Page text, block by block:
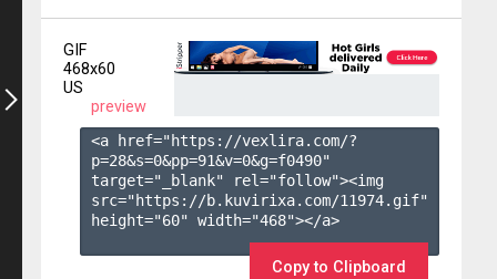
GIF
468x60
US
preview
<a href="https://vexlira.com/?
p=28&s=0&pp=91&v=0&g=f0490"
target="_blank" rel="follow"><img
src="https://b.kuvirixa.com/11974.gif"
height="60" width="468"></a>
Copy to Clipboard